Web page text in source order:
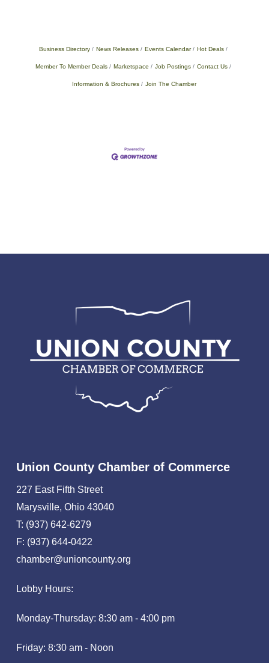
Business Directory News Releases Events Calendar Hot Deals
Member To Member Deals Marketspace Job Postings Contact Us
Information & Brochures Join The Chamber
Union County Chamber of Commerce
227 East Fifth Street
Marysville, Ohio 43040
T: (937) 642-6279
F: (937) 644-0422
chamber@unioncounty.org
Lobby Hours:
Monday-Thursday: 8:30 am - 4:00 pm
Friday: 8:30 am - Noon